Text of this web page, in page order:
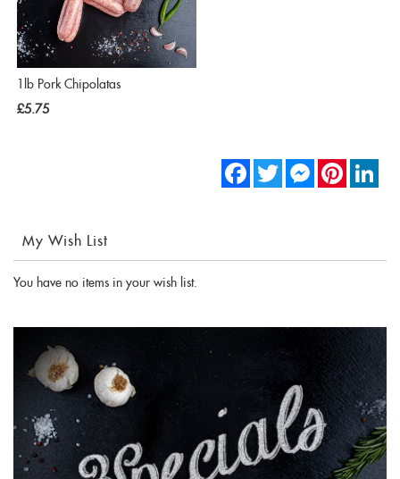
1lb Pork Chipolatas
£5.75
FacebookTwitter Messenger
Pinterest
My Wish List
You have no items in your wish list.